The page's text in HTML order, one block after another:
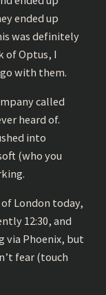
ended up
was definitely
of Optus, I
with them.
called
heard of.
into
(who you
London today,
12:30, and
via Phoenix, but
fear (touch